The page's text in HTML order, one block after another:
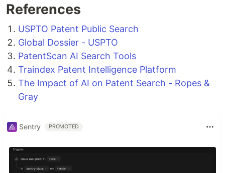
References
USPTO Patent Public Search
Global Dossier - USPTO
PatentScan AI Search Tools
Traindex Patent Intelligence Platform
The Impact of AI on Patent Search - Ropes &
Gray
Sentry PROMOTED